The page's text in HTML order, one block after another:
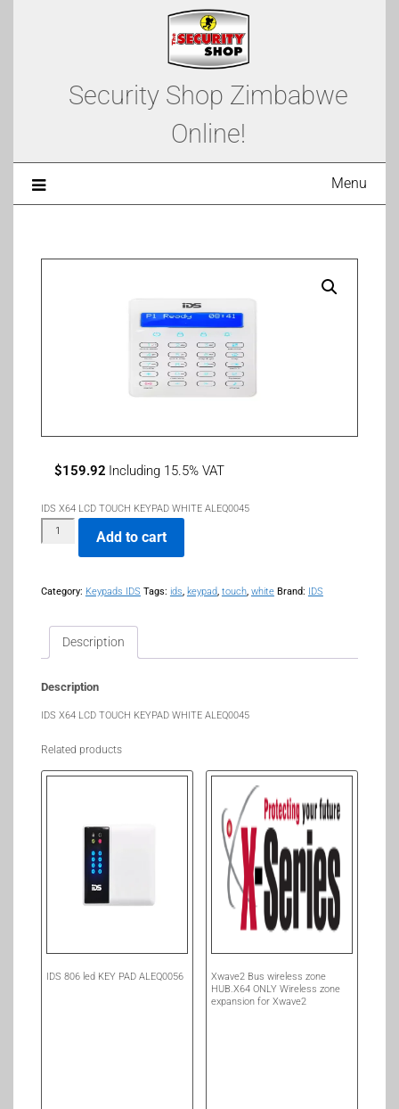
Security Shop Zimbabwe
Online!
Menu
$159.92 Including 15.5% VAT
IDS X64 LCD TOUCH KEYPAD WHITE ALEQ0045
Add to cart
Category: Keypads IDS Tags: ids, keypad, touch, white Brand: IDS
Description
Description
IDS X64 LCD TOUCH KEYPAD WHITE ALEQ0045
Related products
IDS 806 led KEY PAD ALEQ0056
Xwave2 Bus wireless zone
HUB.X64 ONLY Wireless zone
expansion for Xwave2